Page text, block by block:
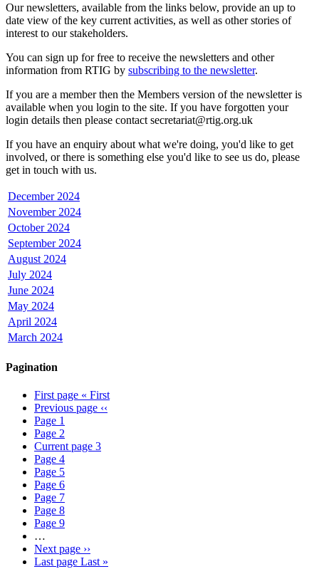
Our newsletters, available from the links below, provide an up to
date view of the key current activities, as well as other stories of
interest to our stakeholders.
You can sign up for free to receive the newsletters and other
information from RTIG by subscribing to the newsletter.
If you are a member then the Members version of the newsletter is
available when you login to the site. If you have forgotten your
login details then please contact secretariat@rtig.org.uk
If you have an enquiry about what we're doing, you'd like to get
involved, or there is something else you'd like to see us do, please
get in touch with us.
December 2024
November 2024
October 2024
September 2024
August 2024
July 2024
June 2024
May 2024
April 2024
March 2024
Pagination
First page « First
Previous page ‹‹
Page 1
Page 2
Current page 3
Page 4
Page 5
Page 6
Page 7
Page 8
Page 9
…
Next page ››
Last page Last »